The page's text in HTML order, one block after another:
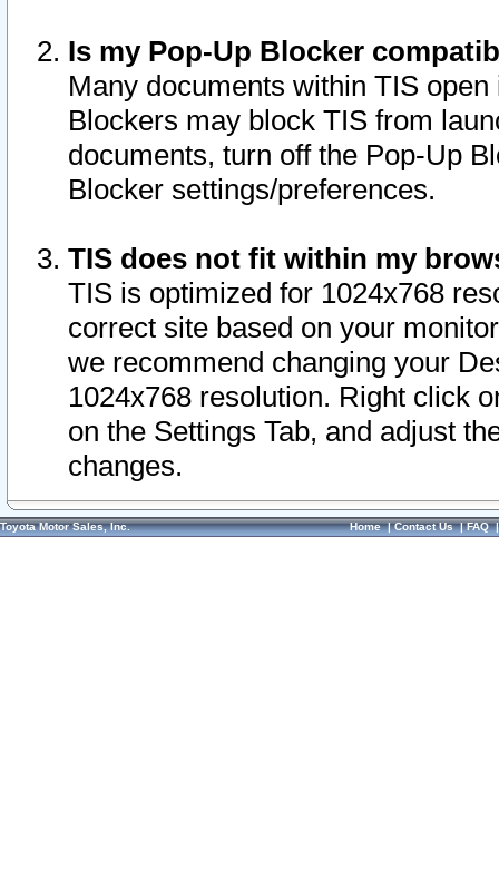
Is my Pop-Up Blocker
Many documents within TIS
Blockers may block TIS from
documents, turn off the Pop-Up
Blocker settings/preferences.
TIS does not fit within my
TIS is optimized for 1024x768
correct site based on your
we recommend changing your
1024x768 resolution. Right click
on the Settings Tab, and adjust
changes.
Toyota Motor Sales, Inc. Home|Contact Us|FAQ